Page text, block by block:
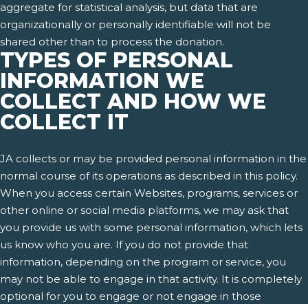
aggregate for statistical analysis, but data that are
organizationally or personally identifiable will not be
shared other than to process the donation.
TYPES OF PERSONAL
INFORMATION WE
COLLECT AND HOW WE
COLLECT IT
JA collects or may be provided personal information in the
normal course of its operations as described in this policy.
When you access certain Websites, programs, services or
other online or social media platforms, we may ask that
you provide us with some personal information, which lets
us know who you are. If you do not provide that
information, depending on the program or service, you
may not be able to engage in that activity. It is completely
optional for you to engage or not engage in those